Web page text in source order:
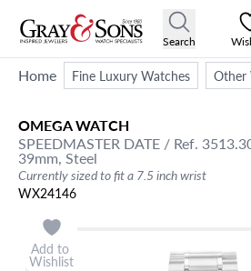
Search
Home Fine Luxury Watches Other
OMEGAWATCH
SPEEDMASTER DATE / Ref.
39mm, Steel
Currently sized to fit a 7.5 inch wrist
WX24146
Add to
Wishlist